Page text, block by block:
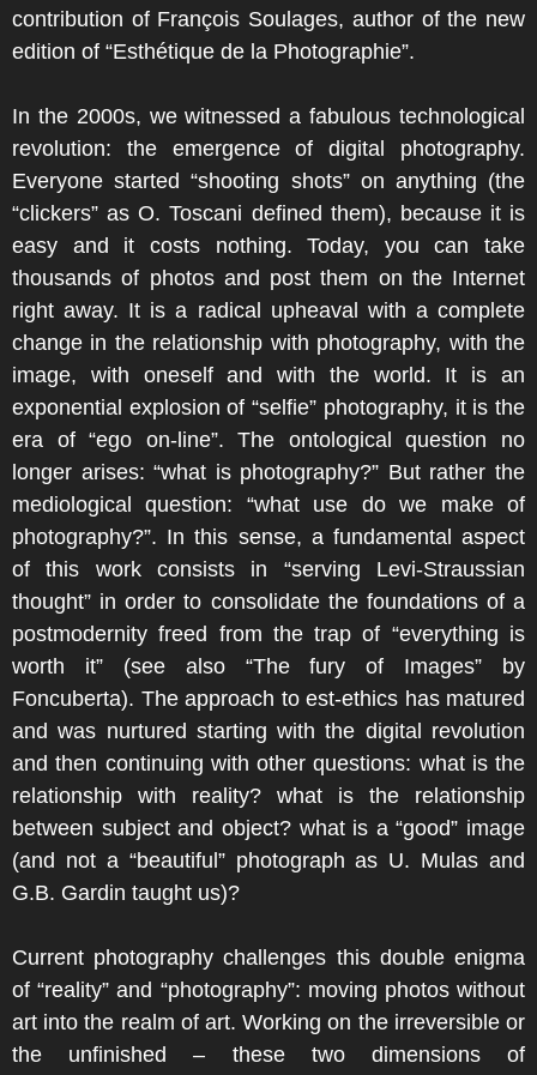
contribution of François Soulages, author of the new
edition of “Esthétique de la Photographie”.
In the 2000s, we witnessed a fabulous technological
revolution: the emergence of digital photography.
Everyone started “shooting shots” on anything (the
“clickers” as O. Toscani defined them), because it is
easy and it costs nothing. Today, you can take
thousands of photos and post them on the Internet
right away. It is a radical upheaval with a complete
change in the relationship with photography, with the
image, with oneself and with the world. It is an
exponential explosion of “selfie” photography, it is the
era of “ego on-line”. The ontological question no
longer arises: “what is photography?” But rather the
mediological question: “what use do we make of
photography?”. In this sense, a fundamental aspect
of this work consists in “serving Levi-Straussian
thought” in order to consolidate the foundations of a
postmodernity freed from the trap of “everything is
worth it” (see also “The fury of Images” by
Foncuberta). The approach to est-ethics has matured
and was nurtured starting with the digital revolution
and then continuing with other questions: what is the
relationship with reality? what is the relationship
between subject and object? what is a “good” image
(and not a “beautiful” photograph as U. Mulas and
G.B. Gardin taught us)?
Current photography challenges this double enigma
of “reality” and “photography”: moving photos without
art into the realm of art. Working on the irreversible or
the unfinished – these two dimensions of